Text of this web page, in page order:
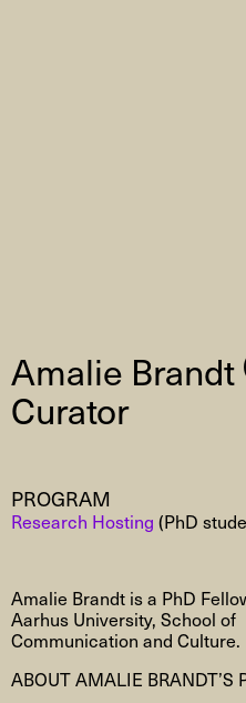
Amalie Brandt
Curator
PROGRAM
Research Hosting (PhD
Amalie Brandt is a PhD
Aarhus University, School of
Communication and Culture.
ABOUT AMALIE BRANDT’S